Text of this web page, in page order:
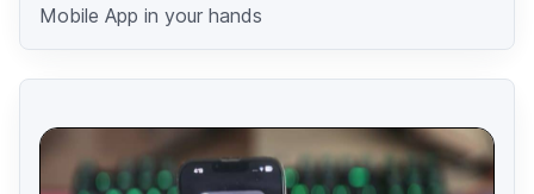
Mobile App in your hands